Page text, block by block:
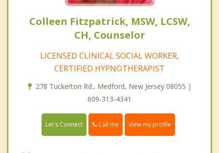
Colleen Fitzpatrick, MSW, LCSW,
CH, Counselor
LICENSED CLINICAL SOCIAL WORKER,
CERTIFIED HYPNOTHERAPIST
278 Tuckerton Rd., Medford, New Jersey 08055 |
609-313-4341
Let's Connect Call me View my profile